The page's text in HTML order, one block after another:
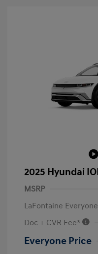
2025 Hyundai
MSRP
LaFontaine
Doc + CVR Fee*
Everyone Price